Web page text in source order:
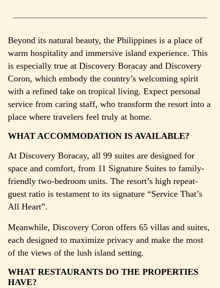
Beyond its natural beauty, the Philippines is a place of
warm hospitality and immersive island experience. This
is especially true at Discovery Boracay and Discovery
Coron, which embody the country’s welcoming spirit
with a refined take on tropical living. Expect personal
service from caring staff, who transform the resort into a
place where travelers feel truly at home.
WHAT ACCOMMODATION IS AVAILABLE?
At Discovery Boracay, all 99 suites are designed for
space and comfort, from 11 Signature Suites to family-
friendly two-bedroom units. The resort’s high repeat-
guest ratio is testament to its signature “Service That’s
All Heart”.
Meanwhile, Discovery Coron offers 65 villas and suites,
each designed to maximize privacy and make the most
of the views of the lush island setting.
WHAT RESTAURANTS DO THE PROPERTIES
HAVE?